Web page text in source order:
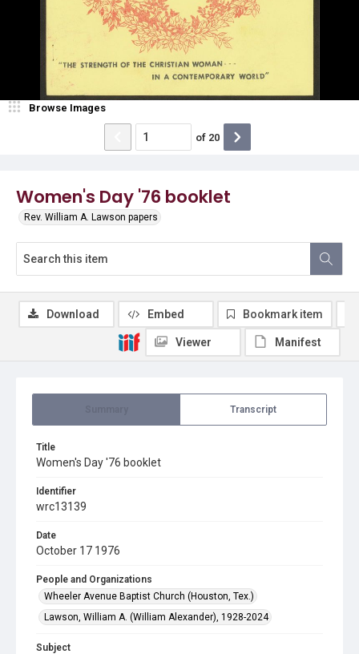
Women's Day '76 booklet
Rev. William A. Lawson papers
Browse Images
of 20
Transcript
Title
Women's Day '76 booklet
Identifier
wrc13139
Date
October 17 1976
People and Organizations
Wheeler Avenue Baptist Church (Houston, Tex.)
Lawson, William A. (William Alexander), 1928-2024
Subject
Download Embed Bookmark item
Viewer Manifest